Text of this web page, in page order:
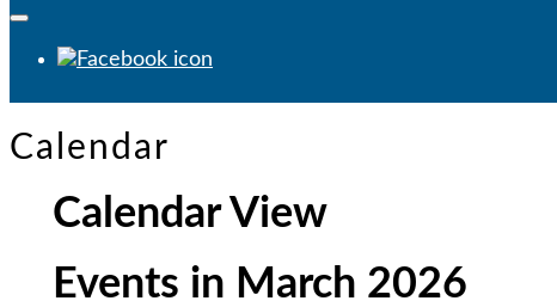
Calendar
Calendar View
Events in March 2026